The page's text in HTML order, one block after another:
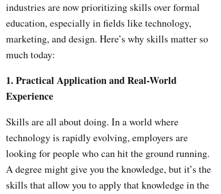
industries are now prioritizing skills over formal
education, especially in fields like technology,
marketing, and design. Here’s why skills matter so
much today:
1. Practical Application and Real-World
Experience
Skills are all about doing. In a world where
technology is rapidly evolving, employers are
looking for people who can hit the ground running.
A degree might give you the knowledge, but it’s the
skills that allow you to apply that knowledge in the